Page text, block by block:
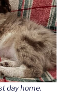
day home.